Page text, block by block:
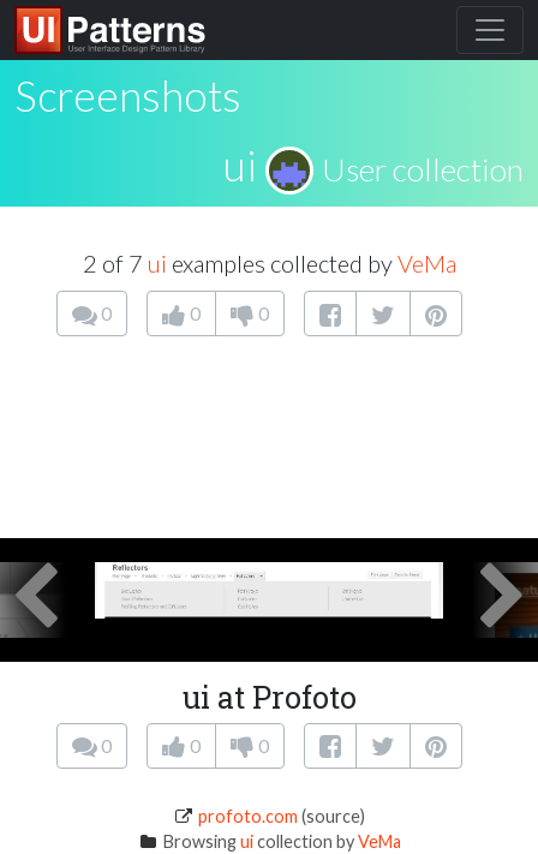
Screenshots
ui
User collection
2 of 7 ui examples collected byVeMa
0 0 0
ui at Profoto
0 0 0
profoto.com (source)
Browsinguicollection byVeMa